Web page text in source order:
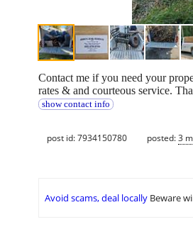
Contact me if you need your
rates & and courteous service.
show contact info
post id: 7934150780 posted:3
Avoid scams, deal locally Beware